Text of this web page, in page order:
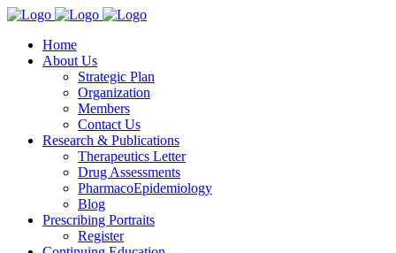
Home
About Us
Strategic Plan
Organization
Members
Contact Us
Research & Publications
Therapeutics Letter
Drug Assessments
PharmacoEpidemiology
Blog
Prescribing Portraits
Register